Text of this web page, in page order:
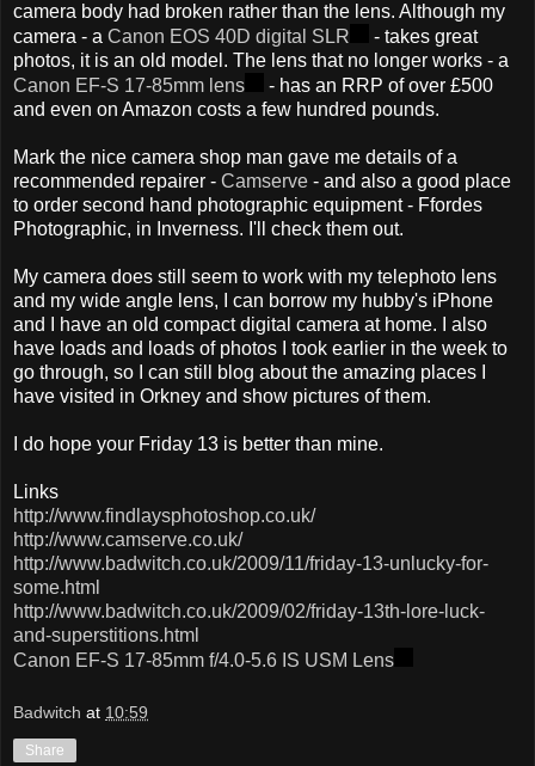
camera body had broken rather than the lens. Although my
camera - a Canon EOS 40D digital SLR
- takes great
photos, it is an old model. The lens that no longer works - a
Canon EF-S 17-85mm lens
- has an RRP of over £500
and even on Amazon costs a few hundred pounds.
Mark the nice camera shop man gave me details of a
recommended repairer - Camserve - and also a good place
to order second hand photographic equipment - Ffordes
Photographic, in Inverness. I'll check them out.
My camera does still seem to work with my telephoto lens
and my wide angle lens, I can borrow my hubby's iPhone
and I have an old compact digital camera at home. I also
have loads and loads of photos I took earlier in the week to
go through, so I can still blog about the amazing places I
have visited in Orkney and show pictures of them.
I do hope your Friday 13 is better than mine.
Links
http://www.findlaysphotoshop.co.uk/
http://www.camserve.co.uk/
http://www.badwitch.co.uk/2009/11/friday-13-unlucky-for-
some.html
http://www.badwitch.co.uk/2009/02/friday-13th-lore-luck-
and-superstitions.html
Canon EF-S 17-85mm f/4.0-5.6 IS USM Lens
Badwitch at 10:59
Share